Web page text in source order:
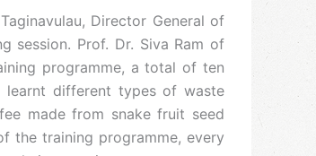
Director General of
session. Prof. Dr. Siva Ram of
programme, a total of ten
learnt different types of waste
made from snake fruit seed
the training programme, every